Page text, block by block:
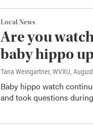
Local News
Are you
baby hippo
Tana Weingartner, WVXU,
Baby hippo watch
and took questions